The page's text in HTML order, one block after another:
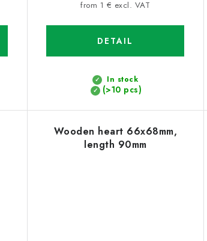
In stock
(>10 pcs)
from 1 € excl. VAT
price:
DETAIL
Wooden heart 66x68mm,
length 90mm